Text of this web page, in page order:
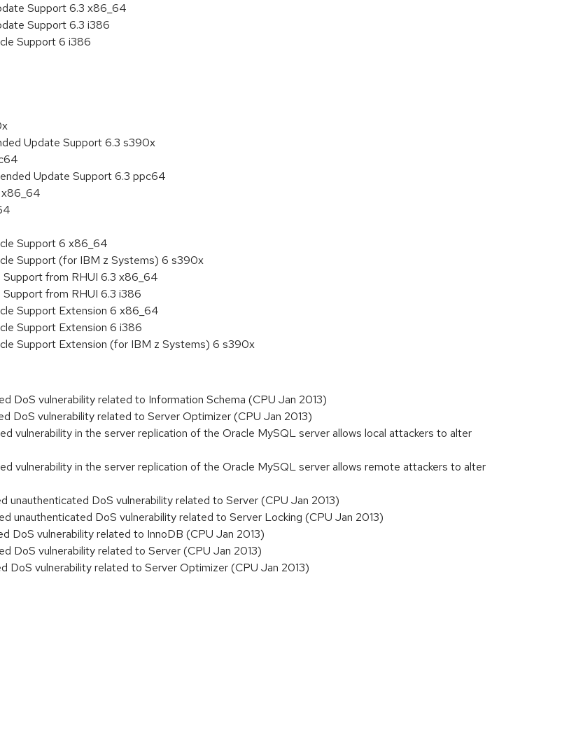
Support 6.3 x86_64
Support 6.3 i386
Support 6 i386
Update Support 6.3 s390x
Update Support 6.3 ppc64
x86_64
Support 6 x86_64
Support (for IBM z Systems) 6 s390x
from RHUI 6.3 x86_64
from RHUI 6.3 i386
Support Extension 6 x86_64
Support Extension 6 i386
Support Extension (for IBM z Systems) 6 s390x
DoS vulnerability related to Information Schema (CPU Jan 2013)
DoS vulnerability related to Server Optimizer (CPU Jan 2013)
vulnerability in the server replication of the Oracle MySQL server allows local attackers to alter
vulnerability in the server replication of the Oracle MySQL server allows remote attackers to alter
unauthenticated DoS vulnerability related to Server (CPU Jan 2013)
unauthenticated DoS vulnerability related to Server Locking (CPU Jan 2013)
DoS vulnerability related to InnoDB (CPU Jan 2013)
DoS vulnerability related to Server (CPU Jan 2013)
DoS vulnerability related to Server Optimizer (CPU Jan 2013)